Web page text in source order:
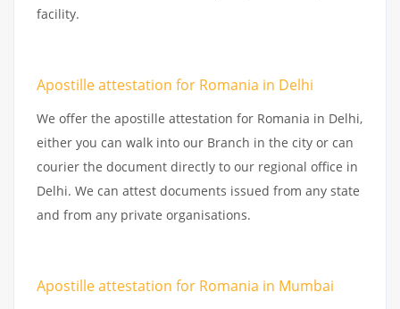
facility.
Apostille attestation for Romania in Delhi
We offer the apostille attestation for Romania in Delhi,
either you can walk into our Branch in the city or can
courier the document directly to our regional office in
Delhi. We can attest documents issued from any state
and from any private organisations.
Apostille attestation for Romania in Mumbai